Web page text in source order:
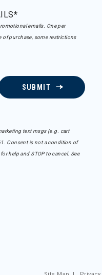
emails. One per
of purchase, some restrictions
SUBMIT
text msgs (e.g. cart
Consent is not a condition of
help and STOP to cancel. See